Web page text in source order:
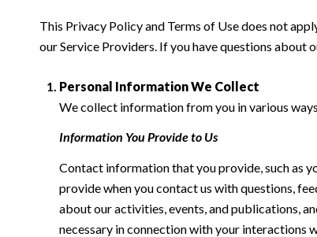
This Privacy Policy and Terms of Use does not
our Service Providers. If you have questions about
Personal Information We Collect
We collect information from you in various
Information You Provide to Us
Contact information that you provide, such as
provide when you contact us with questions,
about our activities, events, and publications,
necessary in connection with your interactions